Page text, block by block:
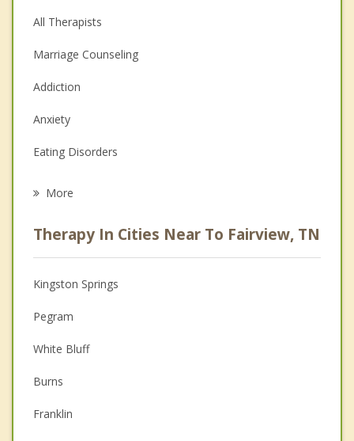
All Therapists
Marriage Counseling
Addiction
Anxiety
Eating Disorders
Anger Management
Christian Counseling
Couples Counseling
Depression
Family Counseling
Grief Counseling
More
Therapy In Cities Near To Fairview, TN
Kingston Springs
Pegram
White Bluff
Burns
Franklin